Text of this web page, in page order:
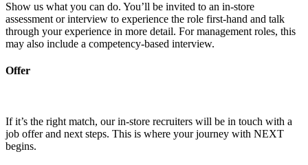
Show us what you can do. You’ll be invited to an in-store
assessment or interview to experience the role first-hand and talk
through your experience in more detail. For management roles, this
may also include a competency-based interview.
Offer
If it’s the right match, our in-store recruiters will be in touch with a
job offer and next steps. This is where your journey with NEXT
begins.